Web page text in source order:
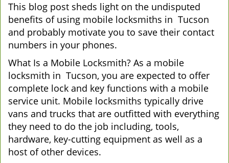
This blog post sheds light on the undisputed
benefits of using mobile locksmiths in Tucson
and probably motivate you to save their contact
numbers in your phones.
What Is a Mobile Locksmith? As a mobile
locksmith in Tucson, you are expected to offer
complete lock and key functions with a mobile
service unit. Mobile locksmiths typically drive
vans and trucks that are outfitted with everything
they need to do the job including, tools,
hardware, key-cutting equipment as well as a
host of other devices.